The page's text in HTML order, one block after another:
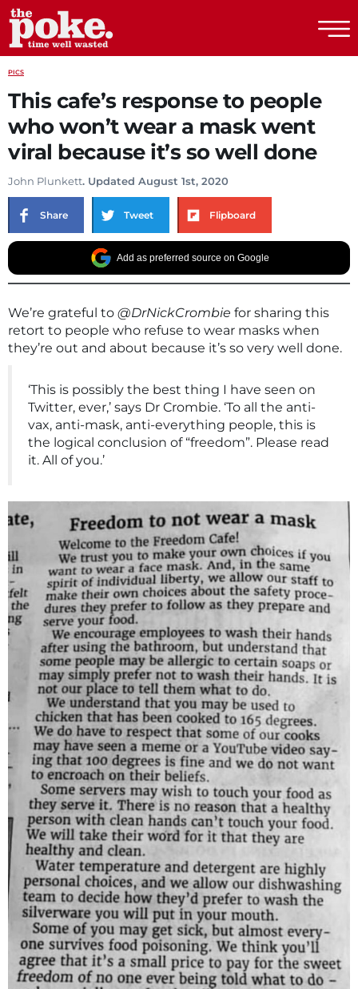
PICS
This cafe’s response to people
who won’t wear a mask went
viral because it’s so well done
John Plunkett. Updated August 1st, 2020
Share Tweet Flipboard
Add as preferred source on Google
We’re grateful to @DrNickCrombie for sharing this
retort to people who refuse to wear masks when
they’re out and about because it’s so very well done.
‘This is possibly the best thing I have seen on
Twitter, ever,’ says Dr Crombie. ‘To all the anti-
vax, anti-mask, anti-everything people, this is
the logical conclusion of “freedom”. Please read
it. All of you.’